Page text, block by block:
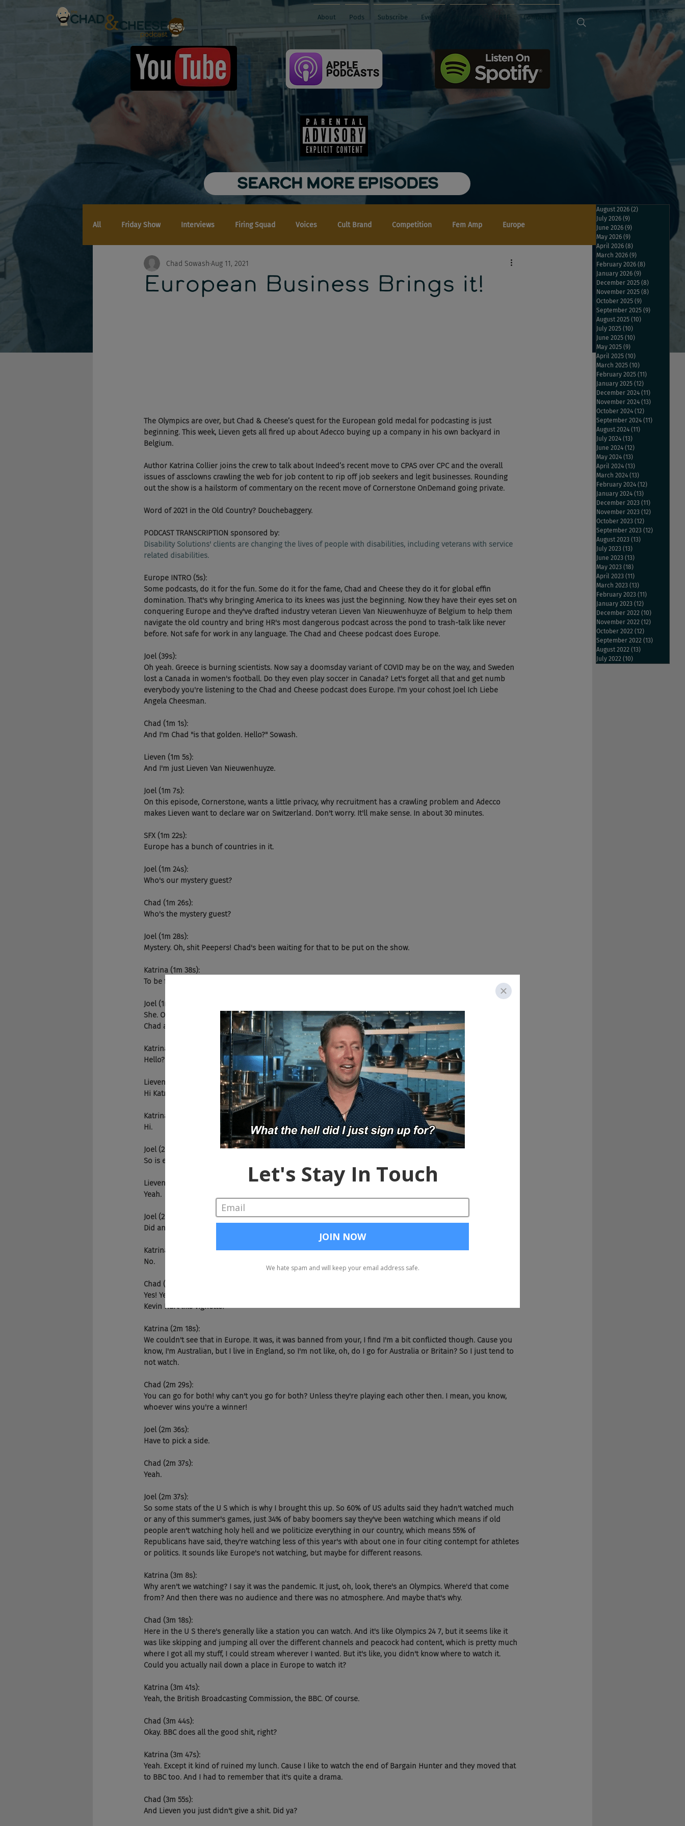
About Pods Subscribe Events FREE Contact Us
SEARCH MORE EPISODES
All Friday Show Interviews Firing Squad Voices Cult Brand Competition Fem Amp Europe
European Business Brings it!
Chad Sowash Aug 11, 2021
The Olympics are over, but Chad & Cheese’s quest for the European gold medal for podcasting is just
beginning. This week, Lieven gets all fired up about Adecco buying up a company in his own backyard in
Belgium.
Author Katrina Collier joins the crew to talk about Indeed’s recent move to CPAS over CPC and the overall
issues of assclowns crawling the web for job content to rip off job seekers and legit businesses. Rounding
out the show is a hailstorm of commentary on the recent move of Cornerstone OnDemand going private.
Word of 2021 in the Old Country? Douchebaggery.
PODCAST TRANSCRIPTION sponsored by:
Disability Solutions' clients are changing the lives of people with disabilities, including veterans with service
related disabilities.
Europe INTRO (5s):
Some podcasts, do it for the fun. Some do it for the fame, Chad and Cheese they do it for global effin
domination. That's why bringing America to its knees was just the beginning. Now they have their eyes set on
conquering Europe and they've drafted industry veteran Lieven Van Nieuwenhuyze of Belgium to help them
navigate the old country and bring HR's most dangerous podcast across the pond to trash-talk like never
before. Not safe for work in any language. The Chad and Cheese podcast does Europe.
Joel (39s):
Oh yeah. Greece is burning scientists. Now say a doomsday variant of COVID may be on the way, and Sweden
lost a Canada in women's football. Do they even play soccer in Canada? Let's forget all that and get numb
everybody you're listening to the Chad and Cheese podcast does Europe. I'm your cohost Joel Ich Liebe
Angela Cheesman.
Chad (1m 1s):
And I'm Chad "is that golden. Hello?" Sowash.
Lieven (1m 5s):
And I'm just Lieven Van Nieuwenhuyze.
Joel (1m 7s):
On this episode, Cornerstone, wants a little privacy, why recruitment has a crawling problem and Adecco
makes Lieven want to declare war on Switzerland. Don't worry. It'll make sense. In about 30 minutes.
SFX (1m 22s):
Europe has a bunch of countries in it.
Joel (1m 24s):
Who's our mystery guest?
Chad (1m 26s):
Who's the mystery guest?
Joel (1m 28s):
Mystery. Oh, shit Peepers! Chad's been waiting for that to be put on the show.
Katrina (1m 38s):
To be fair when I am your mystery guest that's pretty spot on.
Joel (1m 42s):
She. Oh, wow. She's a dog. No, I'm not going to say that. Honestly, living in London, she shares a birthday with
Chad and she's the author of the robot proof recruiter is if you haven't guessed it already, Katrina Collier!
Katrina (1m 58s):
Hello? Hello.
Lieven (2m 0s):
Hi Katrina!
Katrina (2m 1s):
Hi.
Joel (2m 2s):
So is everyone enjoying the Olympics now that it's over?
Lieven (2m 5s):
Yeah.
Joel (2m 6s):
Did anyone watch?
Katrina (2m 8s):
No.
Chad (2m 8s):
Yes! Yes, I said I wasn't going to and I found myself watching. And also did you watch the Snoop Dogg and
Kevin Hart like vignette?
Katrina (2m 18s):
We couldn't see that in Europe. It was, it was banned from your, I find I'm a bit conflicted though. Cause you
know, I'm Australian, but I live in England, so I'm not like, oh, do I go for Australia or Britain? So I just tend to
not watch.
Chad (2m 29s):
You can go for both! why can't you go for both? Unless they're playing each other then. I mean, you know,
whoever wins you're a winner!
Joel (2m 36s):
Have to pick a side.
Chad (2m 37s):
Yeah.
Joel (2m 37s):
So some stats of the U S which is why I brought this up. So 60% of US adults said they hadn't watched much
or any of this summer's games, just 34% of baby boomers say they've been watching which means if old
people aren't watching holy hell and we politicize everything in our country, which means 55% of
Republicans have said, they're watching less of this year's with about one in four citing contempt for athletes
or politics. It sounds like Europe's not watching, but maybe for different reasons.
Katrina (3m 8s):
Why aren't we watching? I say it was the pandemic. It just, oh, look, there's an Olympics. Where'd that come
from? And then there was no audience and there was no atmosphere. And maybe that's why.
Chad (3m 18s):
Here in the U S there's generally like a station you can watch. And it's like Olympics 24 7, but it seems like it
was like skipping and jumping all over the different channels and peacock had content, which is pretty much
where I got all my stuff, I could stream wherever I wanted. But it's like, you didn't know where to watch it.
Could you actually nail down a place in Europe to watch it?
Katrina (3m 41s):
Yeah, the British Broadcasting Commission, the BBC. Of course.
Chad (3m 44s):
Okay. BBC does all the good shit, right?
Katrina (3m 47s):
Yeah. Except it kind of ruined my lunch. Cause I like to watch the end of Bargain Hunter and they moved that
to BBC too. And I had to remember that it's quite a drama.
Chad (3m 55s):
And Lieven you just didn't give a shit. Did ya?
August 2026 (2)
July 2026 (9)
June 2026 (9)
May 2026 (9)
April 2026 (8)
March 2026 (9)
February 2026 (8)
January 2026 (9)
December 2025 (8)
November 2025 (8)
October 2025 (9)
September 2025 (9)
August 2025 (10)
July 2025 (10)
June 2025 (10)
May 2025 (9)
April 2025 (10)
March 2025 (10)
February 2025 (11)
January 2025 (12)
December 2024 (11)
November 2024 (13)
October 2024 (12)
September 2024 (11)
August 2024 (11)
July 2024 (13)
June 2024 (12)
May 2024 (13)
April 2024 (13)
March 2024 (13)
February 2024 (12)
January 2024 (13)
December 2023 (11)
November 2023 (12)
October 2023 (12)
September 2023 (12)
August 2023 (13)
July 2023 (13)
June 2023 (13)
May 2023 (18)
April 2023 (11)
March 2023 (13)
February 2023 (11)
January 2023 (12)
December 2022 (10)
November 2022 (12)
October 2022 (12)
September 2022 (13)
August 2022 (13)
July 2022 (10)